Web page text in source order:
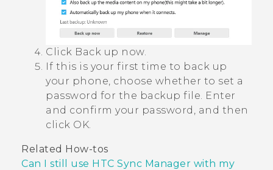
Click Back up now.
If this is your first time to back up
your phone, choose whether to set a
password for the backup file. Enter
and confirm your password, and then
click OK
Related How-tos
Can I still use HTC Sync Manager with my